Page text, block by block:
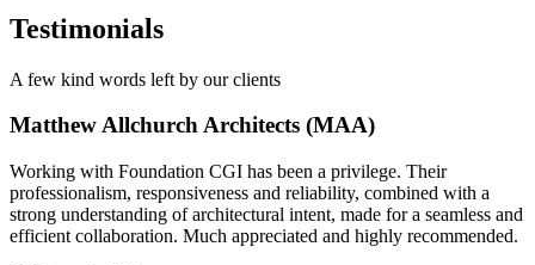
Testimonials
A few kind words left by our clients
Matthew Allchurch Architects (MAA)
Working with Foundation CGI has been a privilege. Their
professionalism, responsiveness and reliability, combined with a
strong understanding of architectural intent, made for a seamless and
efficient collaboration. Much appreciated and highly recommended.